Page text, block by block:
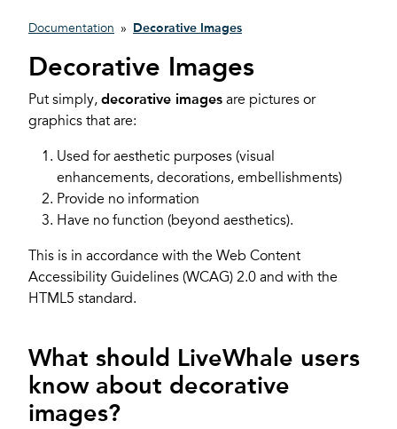
Documentation » Decorative Images
Decorative Images
Put simply, decorative images are pictures or
graphics that are:
Used for aesthetic purposes (visual
enhancements, decorations, embellishments)
Provide no information
Have no function (beyond aesthetics).
This is in accordance with the Web Content
Accessibility Guidelines (WCAG) 2.0 and with the
HTML5 standard.
What should LiveWhale users
know about decorative
images?